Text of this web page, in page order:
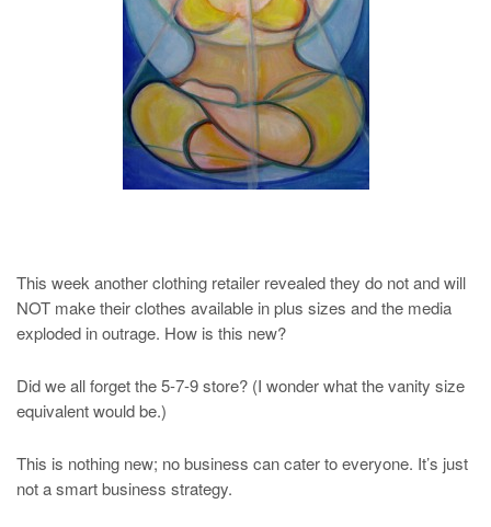
This week another clothing retailer revealed they do not and will
NOT make their clothes available in plus sizes and the media
exploded in outrage. How is this new?
Did we all forget the 5-7-9 store? (I wonder what the vanity size
equivalent would be.)
This is nothing new; no business can cater to everyone. It’s just
not a smart business strategy.